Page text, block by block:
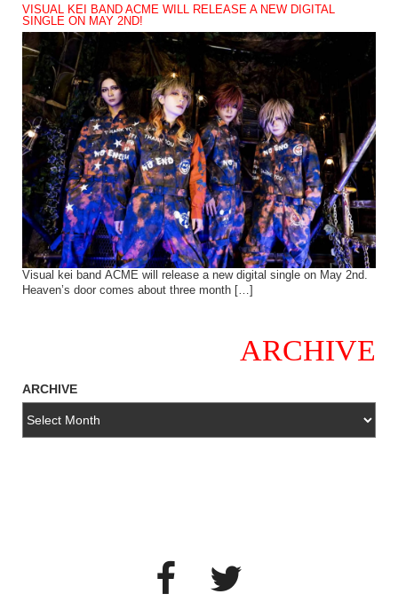
VISUAL KEI BAND ACME WILL RELEASE A NEW DIGITAL
SINGLE ON MAY 2ND!
Visual kei band ACME will release a new digital single on May 2nd.
Heaven’s door comes about three month […]
ARCHIVE
ARCHIVE